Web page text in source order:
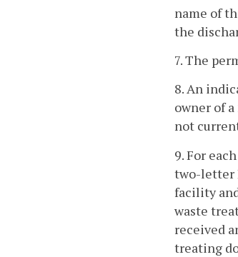
name of
the
7. The
8. An
owner of
not
9. For
two-letter
facility
waste
received
treating